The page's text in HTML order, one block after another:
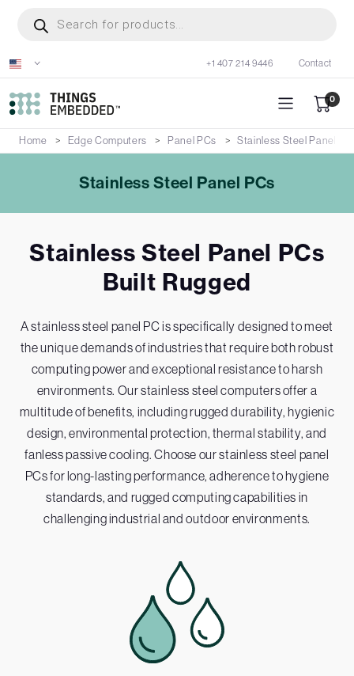
content
search
+1 407 214 9446 Contact
0
Home Edge Computers Panel PCs Stainless Steel Panel
Stainless Steel Panel PCs
Stainless Steel Panel PCs
Built Rugged
A stainless steel panel PC is specifically designed to meet
the unique demands of industries that require both robust
computing power and exceptional resistance to harsh
environments. Our stainless steel computers offer a
multitude of benefits, including rugged durability, hygienic
design, environmental protection, thermal stability, and
fanless passive cooling. Choose our stainless steel panel
PCs for long-lasting performance, adherence to hygiene
standards, and rugged computing capabilities in
challenging industrial and outdoor environments.